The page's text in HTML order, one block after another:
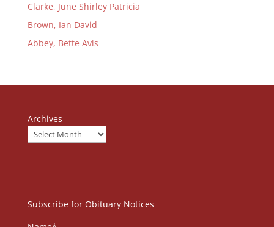
Clarke, June Shirley Patricia
Brown, Ian David
Abbey, Bette Avis
Archives
Subscribe for Obituary Notices